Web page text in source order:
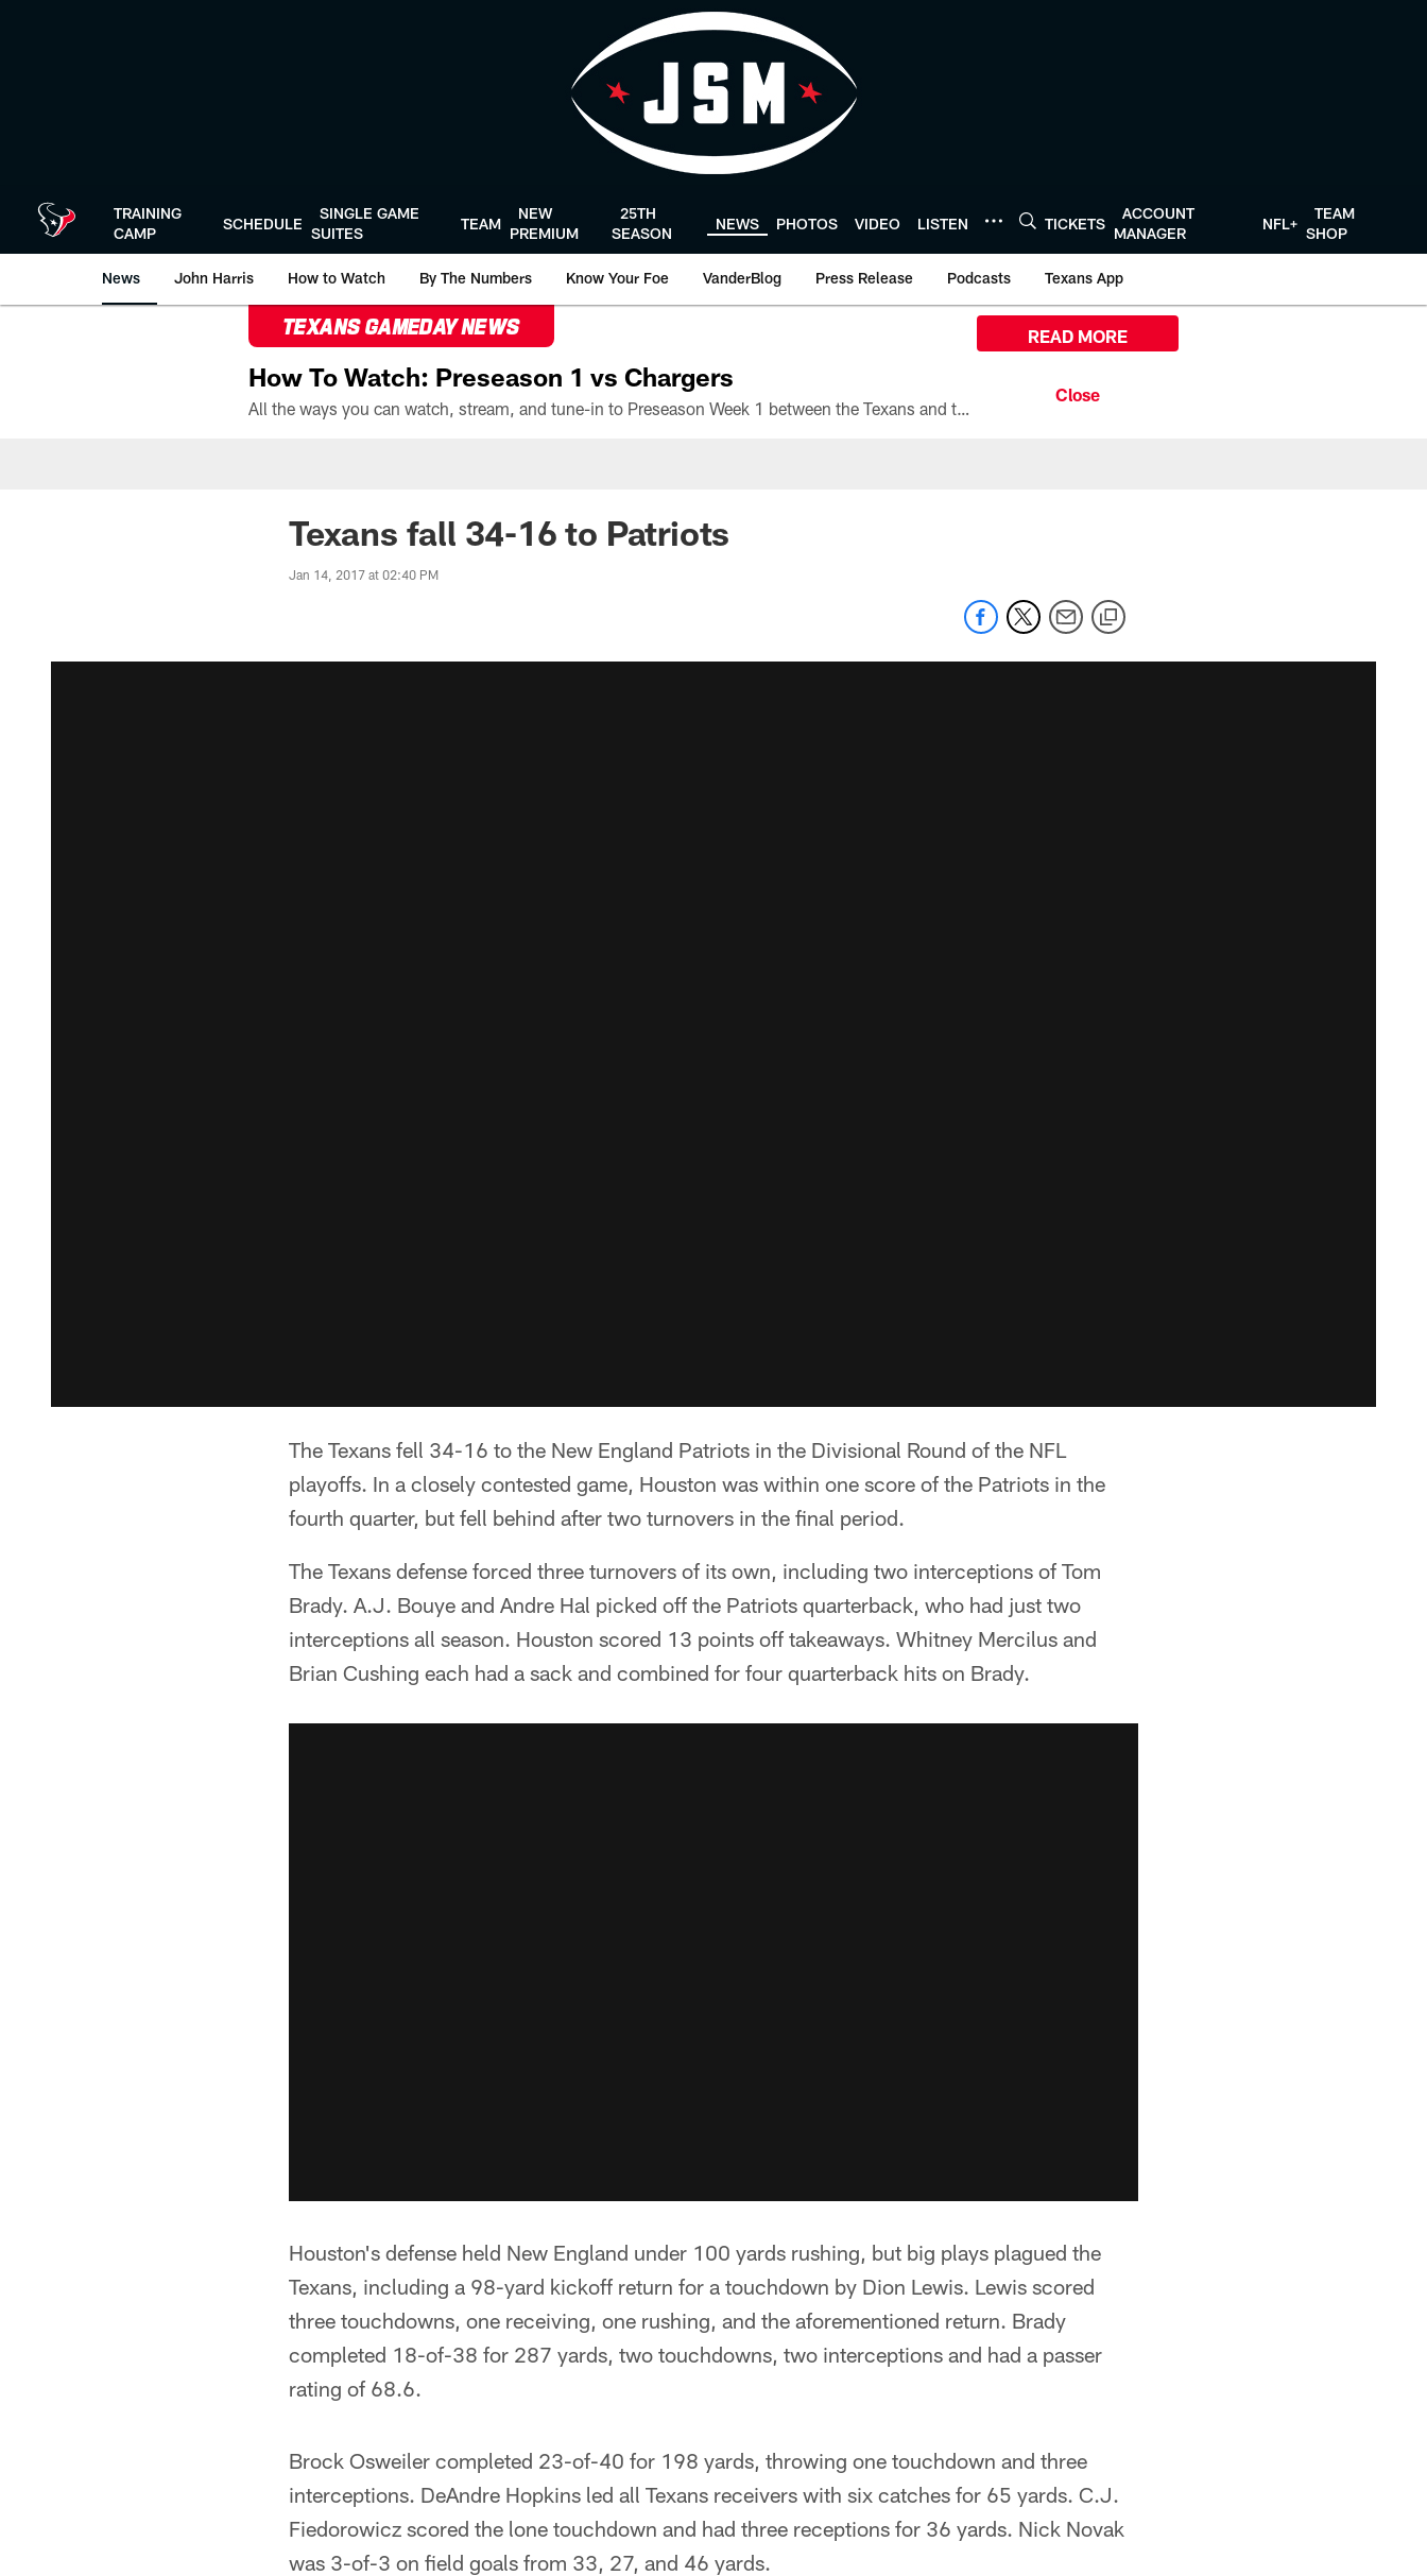
TRAINING
CAMP
SCHEDULE
SINGLE GAME
SUITES
TEAM
NEW
PREMIUM
25TH
SEASON
NEWS PHOTOS VIDEO LISTEN TICKETS
ACCOUNT
MANAGER
NFL+
TEAM
SHOP
News John Harris How to Watch By The Numbers Know Your Foe VanderBlog Press Release Podcasts Texans App
TEXANS GAMEDAY NEWS
How To Watch: Preseason 1 vs Chargers
All the ways you can watch, stream, and tune-in to Preseason Week 1 between the Texans and the Los Angeles Chargers at Reliant Stadium on August 13.
READ MORE
Texans fall 34-16 to Patriots
Jan 14, 2017 at 02:40 PM
The Texans fell 34-16 to the New England Patriots in the Divisional Round of the NFL
playoffs. In a closely contested game, Houston was within one score of the Patriots in the
fourth quarter, but fell behind after two turnovers in the final period.
The Texans defense forced three turnovers of its own, including two interceptions of Tom
Brady. A.J. Bouye and Andre Hal picked off the Patriots quarterback, who had just two
interceptions all season. Houston scored 13 points off takeaways. Whitney Mercilus and
Brian Cushing each had a sack and combined for four quarterback hits on Brady.
Houston's defense held New England under 100 yards rushing, but big plays plagued the
Texans, including a 98-yard kickoff return for a touchdown by Dion Lewis. Lewis scored
three touchdowns, one receiving, one rushing, and the aforementioned return. Brady
completed 18-of-38 for 287 yards, two touchdowns, two interceptions and had a passer
rating of 68.6.
Brock Osweiler completed 23-of-40 for 198 yards, throwing one touchdown and three
interceptions. DeAndre Hopkins led all Texans receivers with six catches for 65 yards. C.J.
Fiedorowicz scored the lone touchdown and had three receptions for 36 yards. Nick Novak
was 3-of-3 on field goals from 33, 27, and 46 yards.